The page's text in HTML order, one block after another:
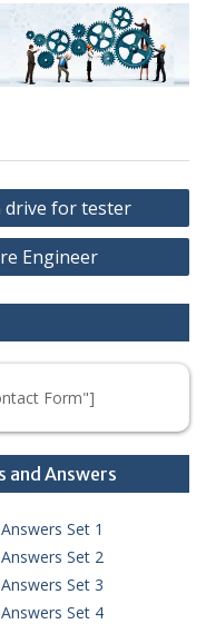
drive for tester
Engineer
Form"]
and Answers
Set 1
Set 2
Set 3
Set 4